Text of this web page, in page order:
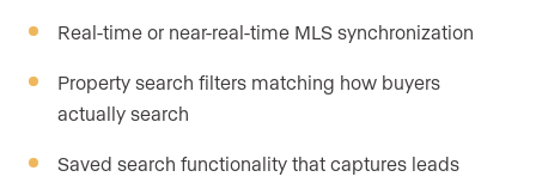
Real-time or near-real-time MLS synchronization
Property search filters matching how buyers
actually search
Saved search functionality that captures leads